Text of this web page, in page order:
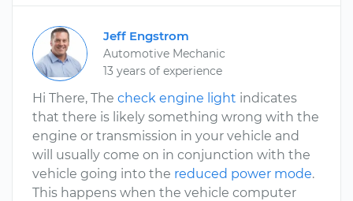
Jeff Engstrom
Automotive Mechanic
13 years of experience
Hi There, The check engine light indicates
that there is likely something wrong with the
engine or transmission in your vehicle and
will usually come on in conjunction with the
vehicle going into the reduced power mode.
This happens when the vehicle computer